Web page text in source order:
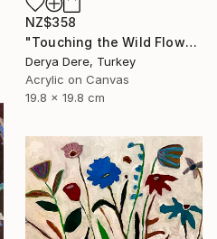
NZ$358
"Touching the Wild Flowers" Painting
Derya Dere, Turkey
Acrylic on Canvas
19.8 x 19.8 cm